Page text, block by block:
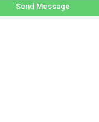
Send Message